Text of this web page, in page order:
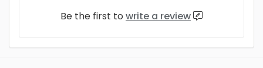
Be the first to write a review